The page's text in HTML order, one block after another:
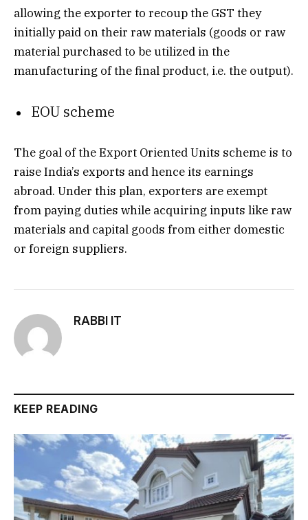
allowing the exporter to recoup the GST they
initially paid on their raw materials (goods or raw
material purchased to be utilized in the
manufacturing of the final product, i.e. the output).
EOU scheme
The goal of the Export Oriented Units scheme is to
raise India’s exports and hence its earnings
abroad. Under this plan, exporters are exempt
from paying duties while acquiring inputs like raw
materials and capital goods from either domestic
or foreign suppliers.
RABBI IT
KEEP READING